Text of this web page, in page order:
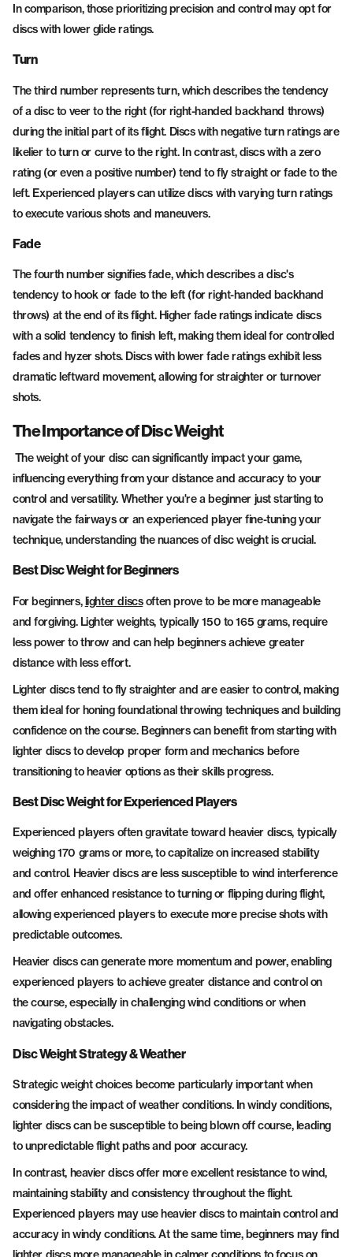
In comparison, those prioritizing precision and control may opt for
discs with lower glide ratings.
Turn
The third number represents turn, which describes the tendency
of a disc to veer to the right (for right-handed backhand throws)
during the initial part of its flight. Discs with negative turn ratings are
likelier to turn or curve to the right. In contrast, discs with a zero
rating (or even a positive number) tend to fly straight or fade to the
left. Experienced players can utilize discs with varying turn ratings
to execute various shots and maneuvers.
Fade
The fourth number signifies fade, which describes a disc's
tendency to hook or fade to the left (for right-handed backhand
throws) at the end of its flight. Higher fade ratings indicate discs
with a solid tendency to finish left, making them ideal for controlled
fades and hyzer shots. Discs with lower fade ratings exhibit less
dramatic leftward movement, allowing for straighter or turnover
shots.
The Importance of Disc Weight
The weight of your disc can significantly impact your game,
influencing everything from your distance and accuracy to your
control and versatility. Whether you're a beginner just starting to
navigate the fairways or an experienced player fine-tuning your
technique, understanding the nuances of disc weight is crucial.
Best Disc Weight for Beginners
For beginners,lighter discsoften prove to be more manageable
and forgiving. Lighter weights, typically 150 to 165 grams, require
less power to throw and can help beginners achieve greater
distance with less effort.
Lighter discs tend to fly straighter and are easier to control, making
them ideal for honing foundational throwing techniques and building
confidence on the course. Beginners can benefit from starting with
lighter discs to develop proper form and mechanics before
transitioning to heavier options as their skills progress.
Best Disc Weight for Experienced Players
Experienced players often gravitate toward heavier discs, typically
weighing 170 grams or more, to capitalize on increased stability
and control. Heavier discs are less susceptible to wind interference
and offer enhanced resistance to turning or flipping during flight,
allowing experienced players to execute more precise shots with
predictable outcomes.
Heavier discs can generate more momentum and power, enabling
experienced players to achieve greater distance and control on
the course, especially in challenging wind conditions or when
navigating obstacles.
Disc Weight Strategy & Weather
Strategic weight choices become particularly important when
considering the impact of weather conditions. In windy conditions,
lighter discs can be susceptible to being blown off course, leading
to unpredictable flight paths and poor accuracy.
In contrast, heavier discs offer more excellent resistance to wind,
maintaining stability and consistency throughout the flight.
Experienced players may use heavier discs to maintain control and
accuracy in windy conditions. At the same time, beginners may find